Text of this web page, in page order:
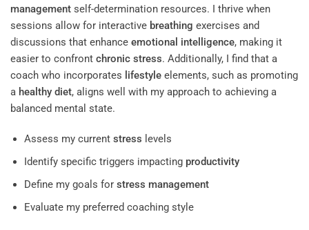
management self-determination resources. I thrive when
sessions allow for interactive breathing exercises and
discussions that enhance emotional intelligence, making it
easier to confront chronic stress. Additionally, I find that a
coach who incorporates lifestyle elements, such as promoting
a healthy diet, aligns well with my approach to achieving a
balanced mental state.
Assess my current stress levels
Identify specific triggers impacting productivity
Define my goals for stress management
Evaluate my preferred coaching style